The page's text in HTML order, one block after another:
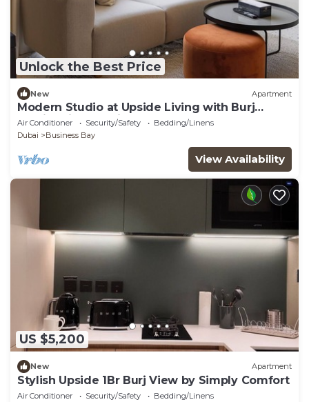
Unlock the Best Price
New Apartment
Modern Studio at Upside Living with Burj
Khalifa View by Simply Comfort
Air Conditioner Security/Safety
Bedding/Linens
Dubai
Business Bay
View Availability
US $5,200
New Apartment
Stylish Upside 1Br Burj View by Simply Comfort
Air Conditioner Security/Safety
Bedding/Linens